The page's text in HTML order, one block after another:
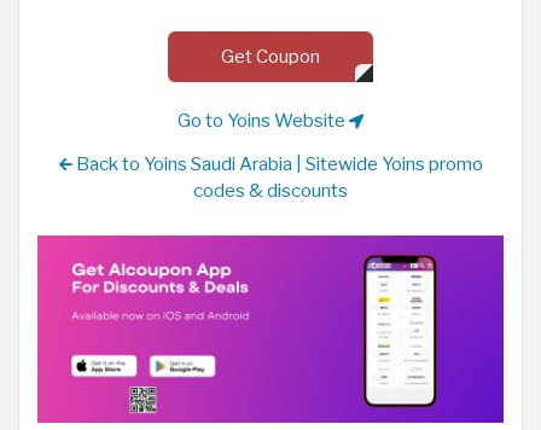
Get Coupon
Go to Yoins Website
Back to Yoins Saudi Arabia | Sitewide Yoins promo
codes & discounts